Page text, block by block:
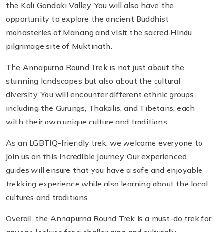
the Kali Gandaki Valley. You will also have the
opportunity to explore the ancient Buddhist
monasteries of Manang and visit the sacred Hindu
pilgrimage site of Muktinath.
The Annapurna Round Trek is not just about the
stunning landscapes but also about the cultural
diversity. You will encounter different ethnic groups,
including the Gurungs, Thakalis, and Tibetans, each
with their own unique culture and traditions.
As an LGBTIQ-friendly trek, we welcome everyone to
join us on this incredible journey. Our experienced
guides will ensure that you have a safe and enjoyable
trekking experience while also learning about the local
cultures and traditions.
Overall, the Annapurna Round Trek is a must-do trek for